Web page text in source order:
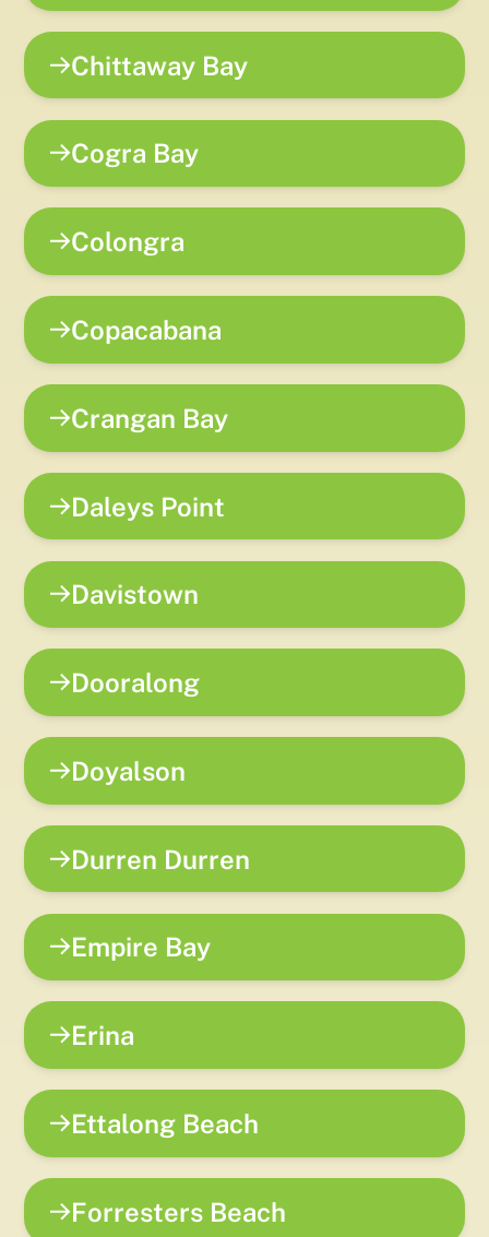
Chittaway Bay
Cogra Bay
Colongra
Copacabana
Crangan Bay
Daleys Point
Davistown
Dooralong
Doyalson
Durren Durren
Empire Bay
Erina
Ettalong Beach
Forresters Beach